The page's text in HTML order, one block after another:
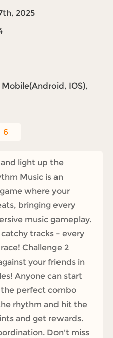
2025
IOS),
6
light up the
Music is an
where your
bringing every
music gameplay.
tracks - every
Challenge 2
your friends in
Anyone can start
perfect combo
rhythm and hit the
and get rewards.
Don't miss